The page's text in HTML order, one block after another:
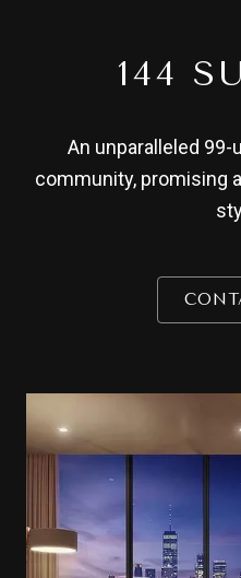
144
An unparalleled
community, promising